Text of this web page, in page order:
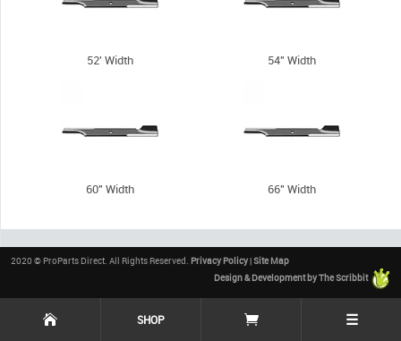
52' Width 54" Width
60" Width 66" Width
2020 © ProParts Direct. All Rights Reserved. Privacy Policy|Site Map
Design & Development by The Scribbit
SHOP ☰